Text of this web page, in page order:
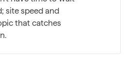
site speed and
that catches